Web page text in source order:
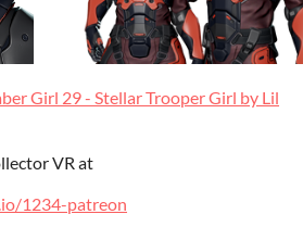
Girl 29 - Stellar Trooper Girl by Lil
VR at
1234-patreon